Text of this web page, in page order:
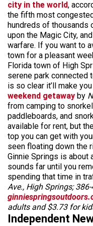
city in the world,
the fifth most
hundreds of
upon the Magic City,
warfare. If you want to
town for a pleasant
Florida town of High
serene park connected
is so clear it’ll make
weekend getaway by
from camping to
paddleboards, and
available for rent, but
top you can get with
seen floating down the
Ginnie Springs is about
sounds far until you
spending that time in
Ave., High Springs;
adults and $3.73 for
Independent